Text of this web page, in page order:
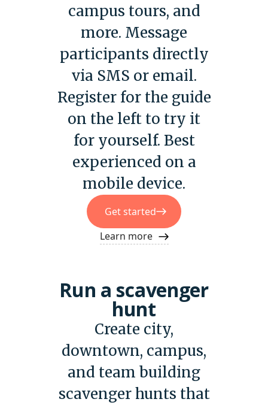
campus tours, and
more. Message
participants directly
via SMS or email.
Register for the guide
on the left to try it
for yourself. Best
experienced on a
mobile device.
Get started
Learn more
Run a scavenger
hunt
Create city,
downtown, campus,
and team building
scavenger hunts that